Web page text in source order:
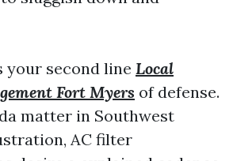
your second line Local
Fort Myers of defense.
matter in Southwest
AC filter